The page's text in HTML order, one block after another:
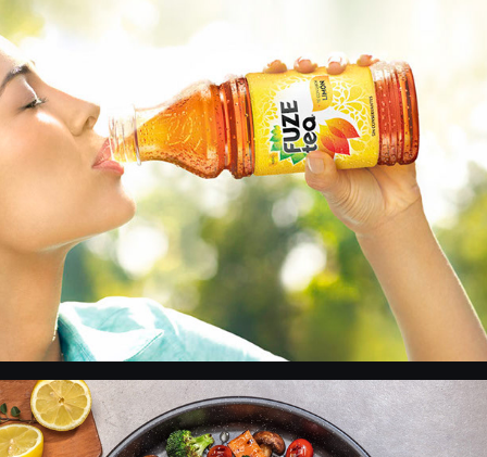
Fuze Tea
VEA - Products 1